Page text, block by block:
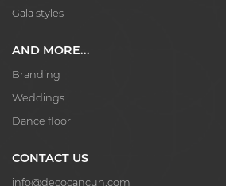
Gala styles
AND MORE...
Branding
Weddings
Dance floor
CONTACT US
info@decocancun.com